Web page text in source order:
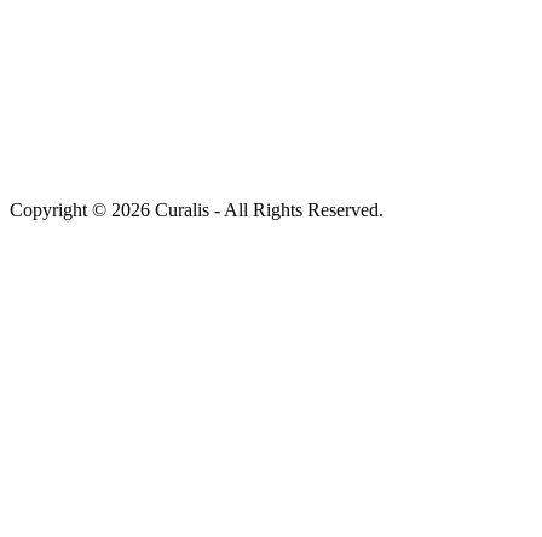
Copyright © 2026 Curalis - All Rights Reserved.